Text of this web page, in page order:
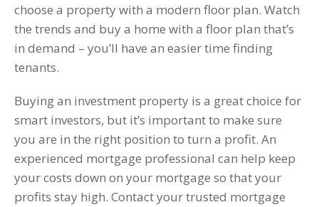
choose a property with a modern floor plan. Watch
the trends and buy a home with a floor plan that’s
in demand – you’ll have an easier time finding
tenants.
Buying an investment property is a great choice for
smart investors, but it’s important to make sure
you are in the right position to turn a profit. An
experienced mortgage professional can help keep
your costs down on your mortgage so that your
profits stay high. Contact your trusted mortgage